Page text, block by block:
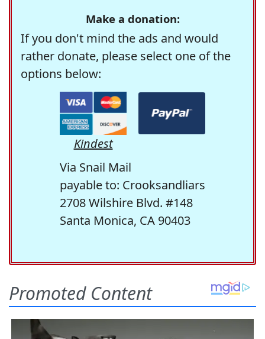
Make a donation:
If you don't mind the ads and would
rather donate, please select one of the
options below:
Kindest
Via Snail Mail
payable to: Crooksandliars
2708 Wilshire Blvd. #148
Santa Monica, CA 90403